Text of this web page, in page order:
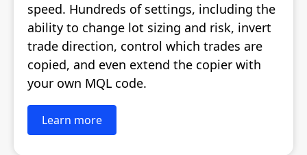
speed. Hundreds of settings, including the
ability to change lot sizing and risk, invert
trade direction, control which trades are
copied, and even extend the copier with
your own MQL code.
Learn more